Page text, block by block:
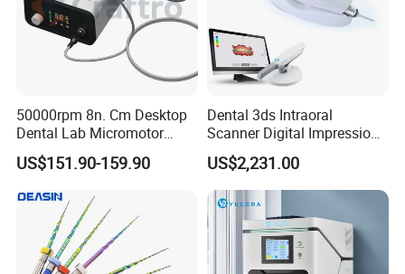
medical conditions, treating all customers with
honesty, responsibility, efficiency and mutual
benefits. Any collaboration chance is appreciated
50000rpm 8n. Cm Desktop
Dental Lab Micromotor
Machine for Polishing &
OEM White Color
US$151.90-159.90
Dental 3ds Intraoral
Scanner Digital Impression
Machine V3.0 PRO Ios-11
US$2,231.00